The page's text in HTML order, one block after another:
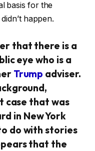
basis for the
happen.
that there is a
eye who is a
Trump adviser.
case that was
in New York
do with stories
that the